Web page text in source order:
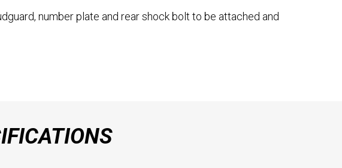
number plate and rear shock bolt to be attached and